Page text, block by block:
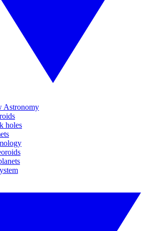
Astronomy
holes